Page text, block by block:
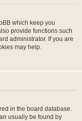
which keep you
provide functions such
administrator. If you are
may help.
in the board database.
usually be found by